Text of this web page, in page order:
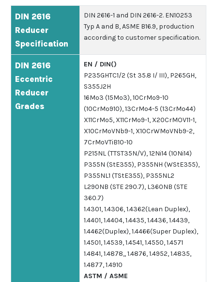
DIN 2616
Reducer
Specification
DIN 2616-1 and DIN 2616-2.EN10253
Typ A and B, ASME B16.9, production
according to customer specification.
DIN 2616
Eccentric
Reducer
Grades
EN / DIN()
P235GHTC1/2 (St 35.8 I/ III), P265GH,
S355J2H
16Mo3 (15Mo3), 10CrMo9-10
(10CrMo910), 13CrMo4-5 (13CrMo44)
X11CrMo5, X11CrMo9-1, X20CrMOV11-1,
X10CrMoVNb9-1, X10CrWMoVNb9-2,
7CrMoVTiB10-10
P215NL (TTST35N/V), 12Ni14 (10Ni14)
P355N (StE355), P355NH (WStE355),
P355NL1 (TStE355), P355NL2
L290NB (STE 290.7), L360NB (STE
360.7)
1.4301, 1.4306, 1.4362(Lean Duplex),
1.4401, 1.4404, 1.4435, 1.4436, 1.4439,
1.4462(Duplex), 1.4466(Super Duplex),
1.4501, 1.4539, 1.4541, 1.4550, 1.4571
1.4841, 1.4878,, 1.4876, 1.4952, 1.4835,
1.4877, 1.4910
ASTM / ASME